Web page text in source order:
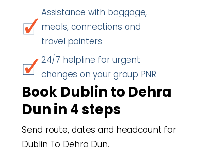
Assistance with baggage,
meals, connections and
travel pointers
24/7 helpline for urgent
changes on your group PNR
Book Dublin to Dehra
Dun in 4 steps
Send route, dates and headcount for
Dublin To Dehra Dun.